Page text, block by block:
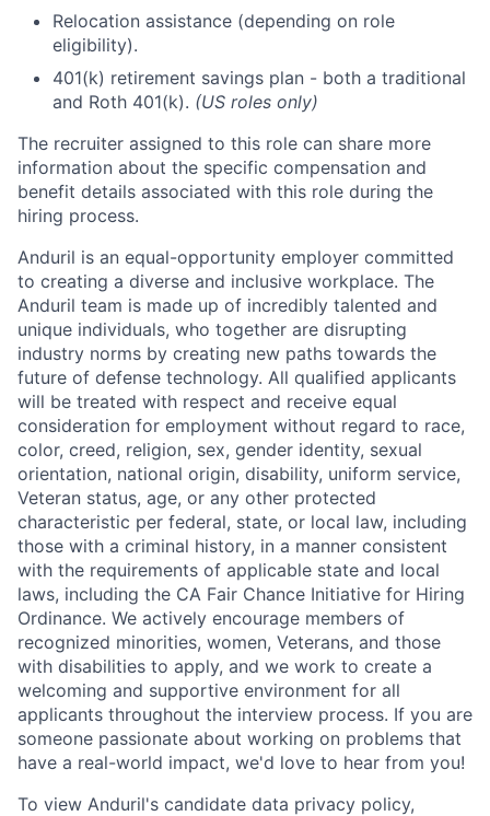
Relocation assistance (depending on role
eligibility).
401(k) retirement savings plan - both a traditional
and Roth 401(k). (US roles only)
The recruiter assigned to this role can share more
information about the specific compensation and
benefit details associated with this role during the
hiring process.
Anduril is an equal-opportunity employer committed
to creating a diverse and inclusive workplace. The
Anduril team is made up of incredibly talented and
unique individuals, who together are disrupting
industry norms by creating new paths towards the
future of defense technology. All qualified applicants
will be treated with respect and receive equal
consideration for employment without regard to race,
color, creed, religion, sex, gender identity, sexual
orientation, national origin, disability, uniform service,
Veteran status, age, or any other protected
characteristic per federal, state, or local law, including
those with a criminal history, in a manner consistent
with the requirements of applicable state and local
laws, including the CA Fair Chance Initiative for Hiring
Ordinance. We actively encourage members of
recognized minorities, women, Veterans, and those
with disabilities to apply, and we work to create a
welcoming and supportive environment for all
applicants throughout the interview process. If you are
someone passionate about working on problems that
have a real-world impact, we'd love to hear from you!
To view Anduril's candidate data privacy policy,